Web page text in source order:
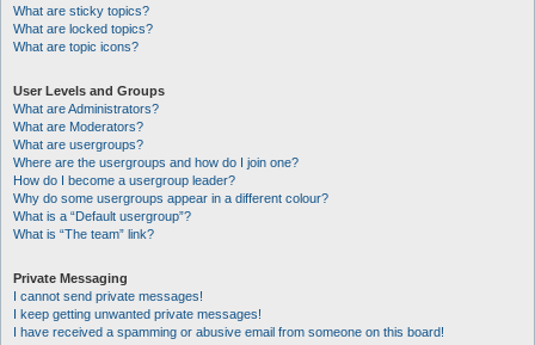
What are sticky topics?
What are locked topics?
What are topic icons?
User Levels and Groups
What are Administrators?
What are Moderators?
What are usergroups?
Where are the usergroups and how do I join one?
How do I become a usergroup leader?
Why do some usergroups appear in a different colour?
What is a “Default usergroup”?
What is “The team” link?
Private Messaging
I cannot send private messages!
I keep getting unwanted private messages!
I have received a spamming or abusive email from someone on this board!